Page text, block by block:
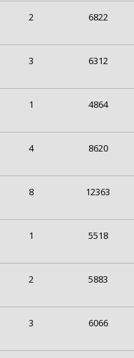
2 6822
3 6312
1 4864
4 8620
8 12363
1 5518
2 5883
3 6066